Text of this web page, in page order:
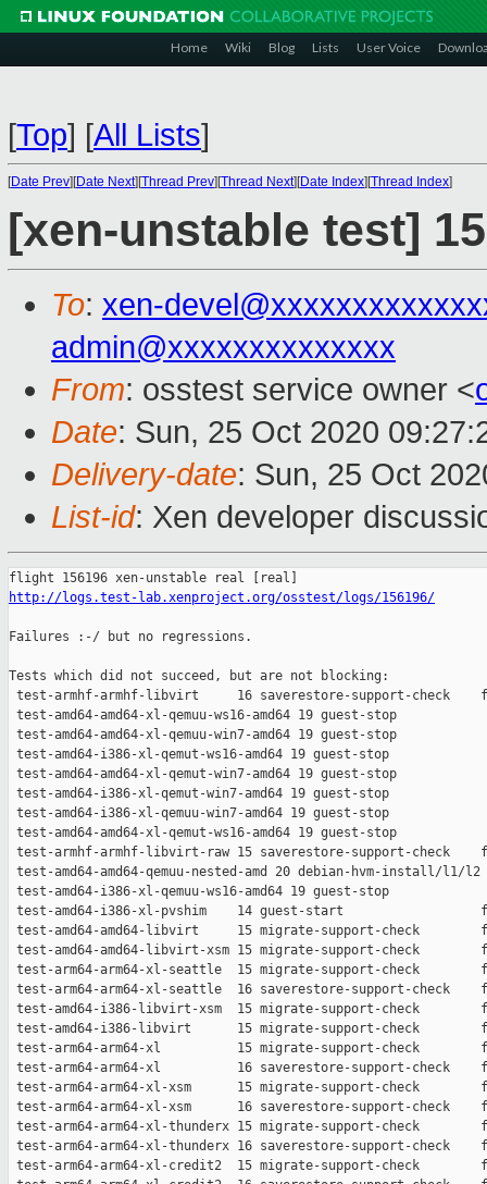
Home Wiki Blog Lists User Voice
[Top] [All Lists]
[Date Prev][Date Next][Thread Prev][Thread Next][Date Index][Thread Index]
[xen-unstable test]
To: xen-
admin@xxxxxxxxxxxxxx
From: osstest service owner <
Date: Sun, 25 Oct 2020
Delivery-date: Sun, 25 Oct
List-id: Xen developer
http://logs.test-lab.xenproject.org/osstest/logs/156196/